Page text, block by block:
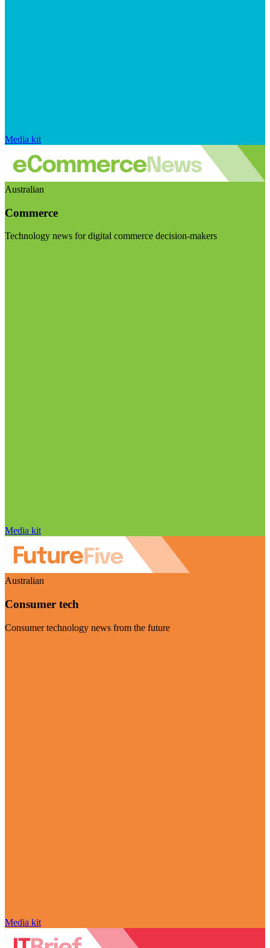
Media kit
Australian
Commerce
Technology news for digital commerce decision-makers
Media kit
Australian
Consumer tech
Consumer technology news from the future
Media kit